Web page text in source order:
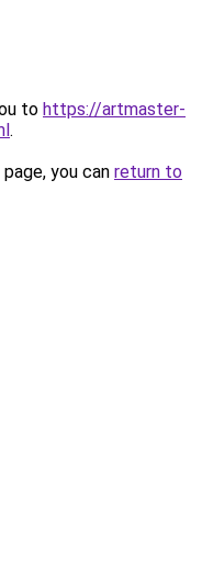
to https://artmaster-
.
you can return to